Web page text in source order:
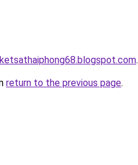
.
return to the previous page.